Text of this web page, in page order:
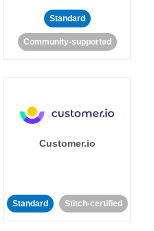
Standard
Community-supported
Customer.io
Standard Stitch-certified